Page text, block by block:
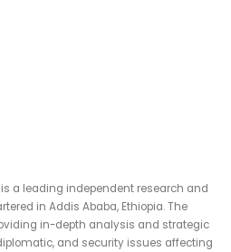
is a leading independent research and
in Addis Ababa, Ethiopia. The
in-depth analysis and strategic
and security issues affecting